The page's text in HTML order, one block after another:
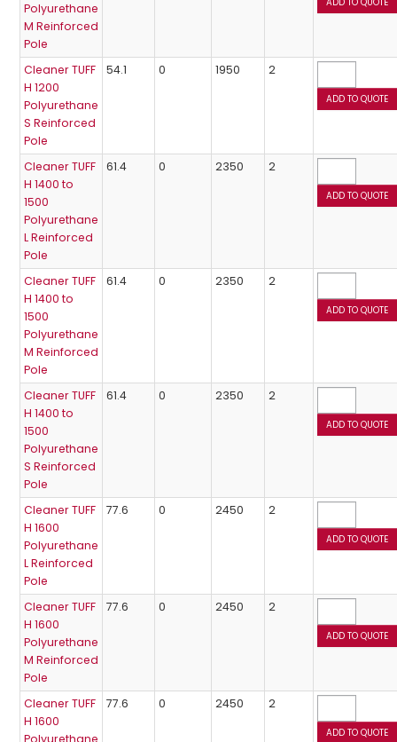
Polyurethane
M Reinforced
Pole
Cleaner TUFF
H 1200
Polyurethane
S Reinforced
Pole
54.1 0 1950 2
Cleaner TUFF
H 1400 to
1500
Polyurethane
L Reinforced
Pole
61.4 0 2350 2
Cleaner TUFF
H 1400 to
1500
Polyurethane
M Reinforced
Pole
61.4 0 2350 2
Cleaner TUFF
H 1400 to
1500
Polyurethane
S Reinforced
Pole
61.4 0 2350 2
Cleaner TUFF
H 1600
Polyurethane
L Reinforced
Pole
77.6 0 2450 2
Cleaner TUFF
H 1600
Polyurethane
M Reinforced
Pole
77.6 0 2450 2
Cleaner TUFF
H 1600
77.6 0 2450 2